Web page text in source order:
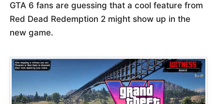
GTA 6 fans are guessing that a cool feature from
Red Dead Redemption 2 might show up in the
new game.